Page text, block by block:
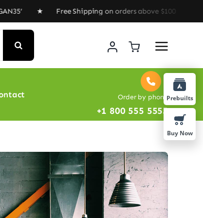
Shipping on orders above $100 ★ Special
Order by phone
+1 800 555 5555
Prebuilts
Buy Now